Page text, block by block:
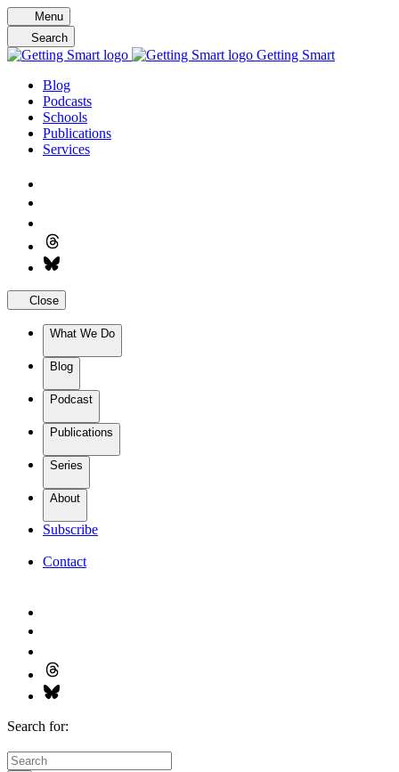
Skip
to
content
Menu
Search
Getting Smart
Blog
Podcasts
Schools
Publications
Services
Close
What We Do
Blog
Podcast
Publications
Series
About
Subscribe
Contact
Search for: